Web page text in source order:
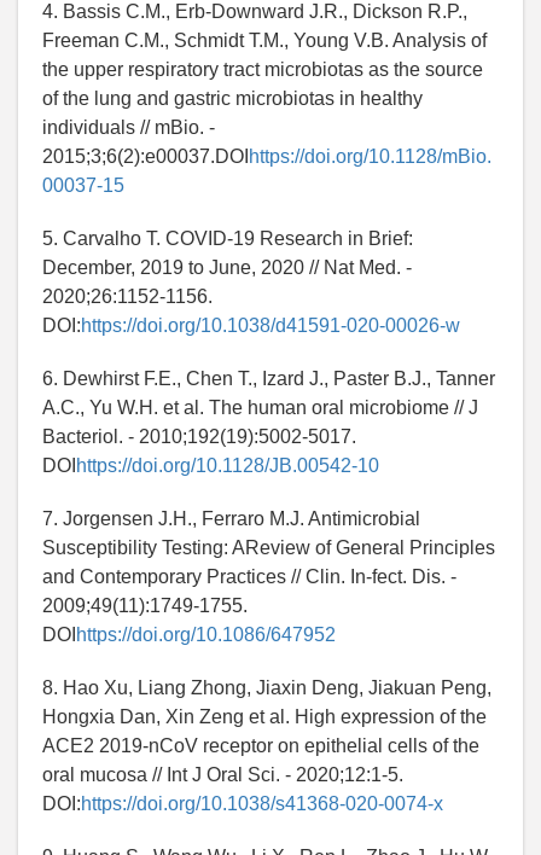
4. Bassis C.M., Erb-Downward J.R., Dickson R.P.,
Freeman C.M., Schmidt T.M., Young V.B. Analysis of
the upper respiratory tract microbiotas as the source
of the lung and gastric microbiotas in healthy
individuals // mBio. -
2015;3;6(2):e00037.DOI https://doi.org/10.1128/mBio.
00037-15
5. Carvalho T. COVID-19 Research in Brief:
December, 2019 to June, 2020 // Nat Med. -
2020;26:1152-1156.
DOI:https://doi.org/10.1038/d41591-020-00026-w
6. Dewhirst F.E., Chen T., Izard J., Paster B.J., Tanner
A.C., Yu W.H. et al. The human oral microbiome // J
Bacteriol. - 2010;192(19):5002-5017.
DOI https://doi.org/10.1128/JB.00542-10
7. Jorgensen J.H., Ferraro M.J. Antimicrobial
Susceptibility Testing: AReview of General Principles
and Contemporary Practices // Clin. In-fect. Dis. -
2009;49(11):1749-1755.
DOI https://doi.org/10.1086/647952
8. Hao Xu, Liang Zhong, Jiaxin Deng, Jiakuan Peng,
Hongxia Dan, Xin Zeng et al. High expression of the
ACE2 2019-nCoV receptor on epithelial cells of the
oral mucosa // Int J Oral Sci. - 2020;12:1-5.
DOI:https://doi.org/10.1038/s41368-020-0074-x